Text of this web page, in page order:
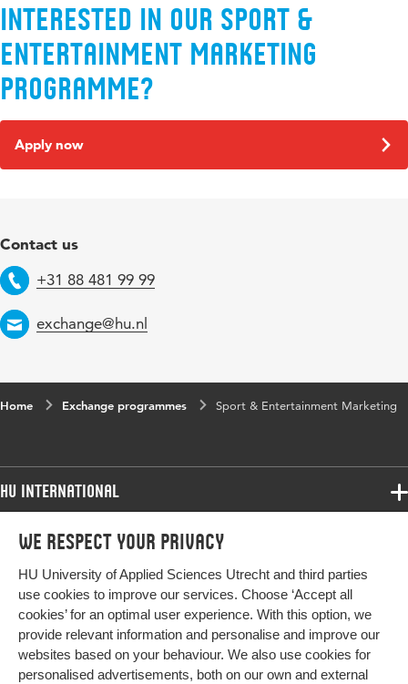
We respect your privacy
HU University of Applied Sciences Utrecht and third parties
use cookies to improve our services. Choose ‘Accept all
cookies’ for an optimal user experience. With this option, we
provide relevant information and personalise and improve our
websites based on your behaviour. We also use cookies for
personalised advertisements, both on our own and external
Interested in our Sport &
Entertainment Marketing
programme?
Apply now
Contact us
Telephone
+31 88 481 99 99
Email
exchange@hu.nl
Home Exchange programmes Sport & Entertainment Marketing
HU International
Programmes
Study at HU
About HU
Contact
Programmes
Bachelor
Exchange
Master
All programmes
More HU Sites
HU NL
HU Research
Impact your future